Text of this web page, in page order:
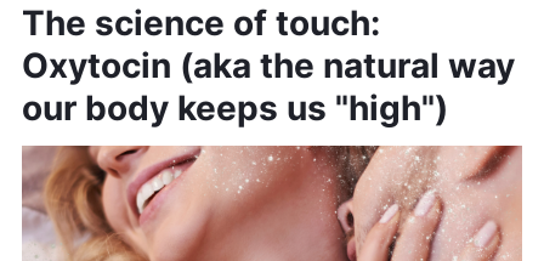
The science of touch:
Oxytocin (aka the natural way
our body keeps us "high")